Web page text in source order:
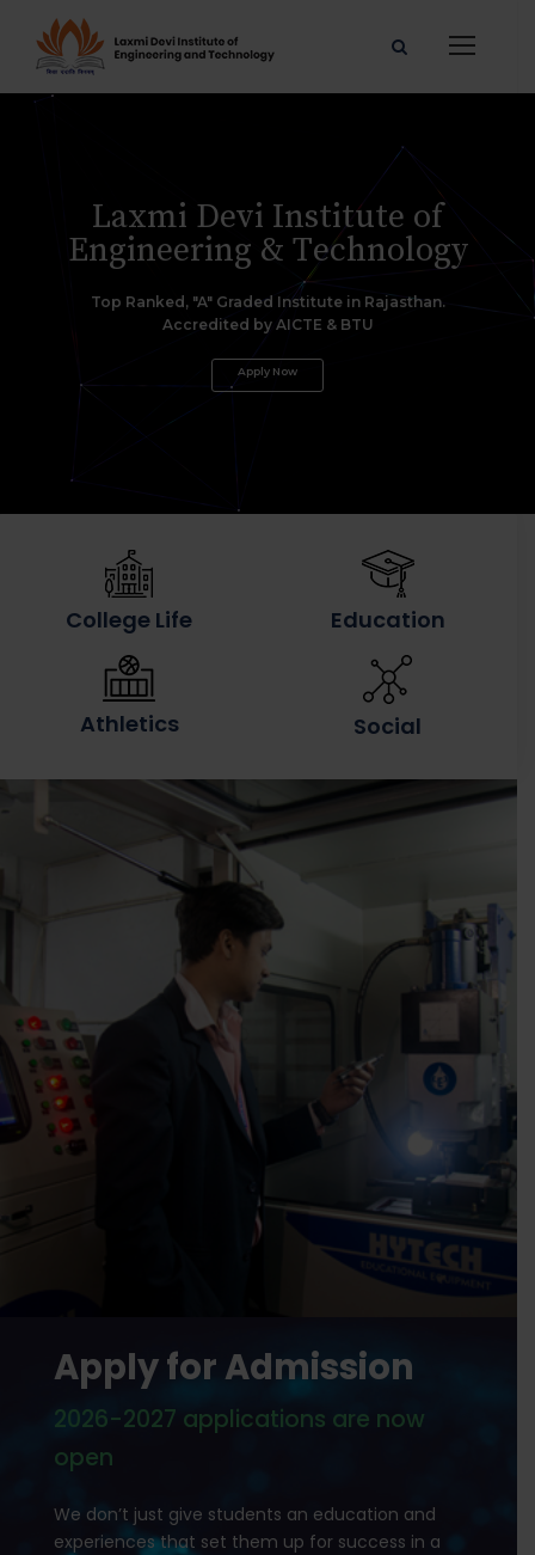
Laxmi Devi Institute of
Engineering & Technology
Top Ranked, "A" Graded Institute in Rajasthan.
Accredited by AICTE & BTU
Apply Now
College Life Education
Athletics Social
Apply for Admission
2026-2027 applications are now
open
We don’t just give students an education and
experiences that set them up for success in a